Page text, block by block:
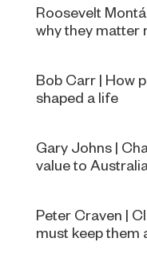
Roosevelt
why they matter
Bob Carr | How
shaped a life
Gary Johns |
value to
Peter Craven |
must keep them